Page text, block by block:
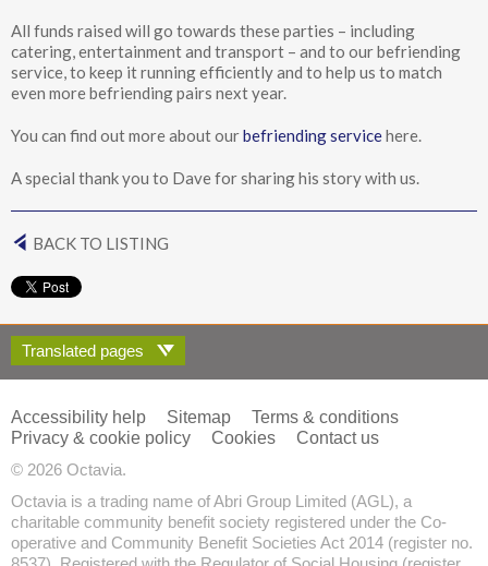
All funds raised will go towards these parties – including
catering, entertainment and transport – and to our befriending
service, to keep it running efficiently and to help us to match
even more befriending pairs next year.
You can find out more about ourbefriending servicehere.
A special thank you to Dave for sharing his story with us.
BACK TO LISTING
Translated pages
Accessibility help Sitemap
Terms & conditions
Privacy & cookie policy
Cookies
Contact us
© 2026 Octavia.
Octavia is a trading name of Abri Group Limited (AGL), a
charitable community benefit society registered under the Co-
operative and Community Benefit Societies Act 2014 (register no.